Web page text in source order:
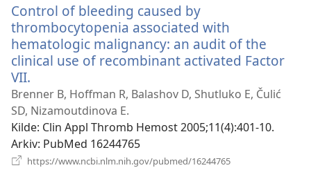
Control of bleeding caused by
thrombocytopenia associated with
hematologic malignancy: an audit of the
clinical use of recombinant activated Factor
VII.
nytt
vindu)
Brenner B, Hoffman R, Balashov D, Shutluko E, Čulić
SD, Nizamoutdinova E.
Kilde‎: Clin Appl Thromb Hemost 2005;11(4):401-10.
Arkiv‎: PubMed 16244765
https://www.ncbi.nlm.nih.gov/pubmed/16244765